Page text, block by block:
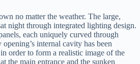
no matter the weather. The large,
night through integrated lighting design.
each uniquely curved through
internal cavity has been
order to form a realistic image of the
the main entrance and the sunken